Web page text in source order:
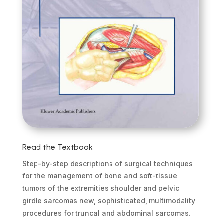
Read the Textbook
Step-by-step descriptions of surgical techniques
for the management of bone and soft-tissue
tumors of the extremities shoulder and pelvic
girdle sarcomas new, sophisticated, multimodality
procedures for truncal and abdominal sarcomas.